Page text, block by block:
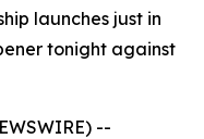
launches just in
tonight against
--